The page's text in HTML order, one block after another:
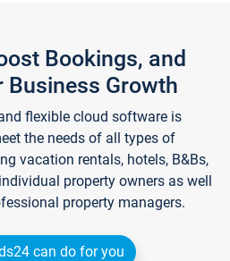
Bookings, and
Business Growth
flexible cloud software is
the needs of all types of
vacation rentals, hotels, B&Bs,
property owners as well
property managers.
can do for you